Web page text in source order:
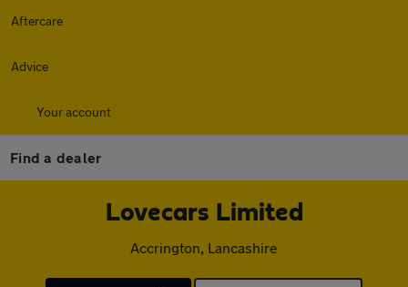
Aftercare
Advice
Your account
Find a dealer
Lovecars Limited
Accrington, Lancashire